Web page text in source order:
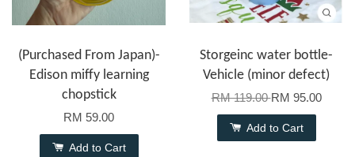
(Purchased From Japan)-
Edison miffy learning
chopstick
RM 59.00
Add to Cart
Storgeinc water bottle-
Vehicle (minor defect)
RM 119.00RM 95.00
Add to Cart